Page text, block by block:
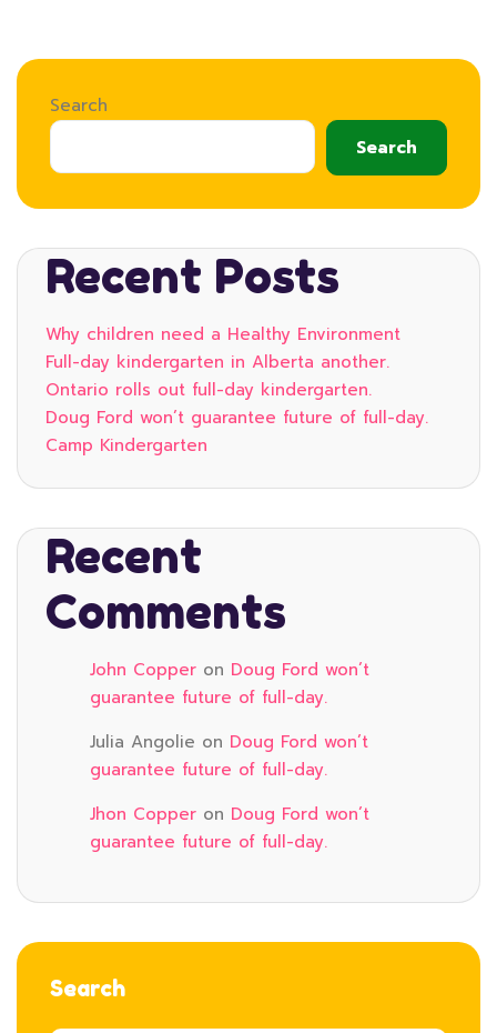
Search
Search
Recent Posts
Why children need a Healthy Environment
Full-day kindergarten in Alberta another.
Ontario rolls out full-day kindergarten.
Doug Ford won’t guarantee future of full-day.
Camp Kindergarten
Recent
Comments
John Copper on Doug Ford won’t
guarantee future of full-day.
Julia Angolie on Doug Ford won’t
guarantee future of full-day.
Jhon Copper on Doug Ford won’t
guarantee future of full-day.
Search